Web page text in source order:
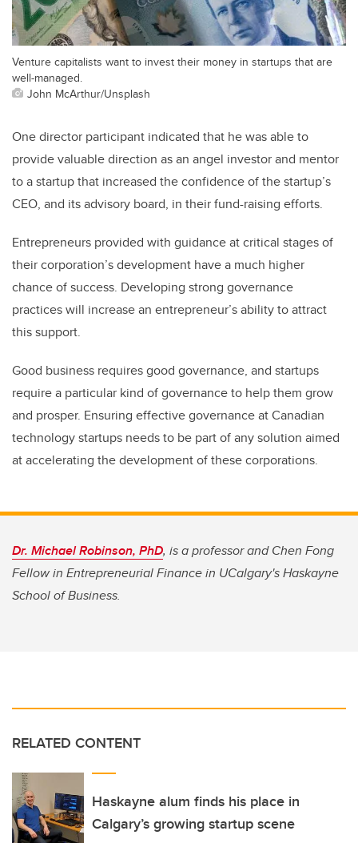
Venture capitalists want to invest their money in startups that are
well-managed.
John McArthur/Unsplash
One director participant indicated that he was able to
provide valuable direction as an angel investor and mentor
to a startup that increased the confidence of the startup’s
CEO, and its advisory board, in their fund-raising efforts.
Entrepreneurs provided with guidance at critical stages of
their corporation’s development have a much higher
chance of success. Developing strong governance
practices will increase an entrepreneur’s ability to attract
this support.
Good business requires good governance, and startups
require a particular kind of governance to help them grow
and prosper. Ensuring effective governance at Canadian
technology startups needs to be part of any solution aimed
at accelerating the development of these corporations.
Dr. Michael Robinson, PhD, is a professor and Chen Fong
Fellow in Entrepreneurial Finance in UCalgary's Haskayne
School of Business.
RELATED CONTENT
Haskayne alum finds his place in
Calgary’s growing startup scene